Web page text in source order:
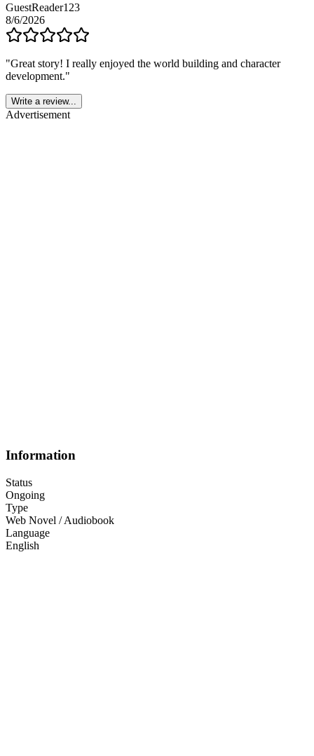
GuestReader123
8/6/2026
"Great story! I really enjoyed the world building and character
development."
Write a review...
Advertisement
Information
Status
Ongoing
Type
Web Novel / Audiobook
Language
English